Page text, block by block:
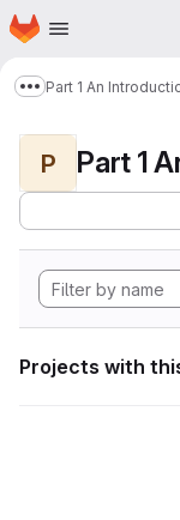
Skip to main content
Homepage
Show more
Part 1 An
P
Projects with